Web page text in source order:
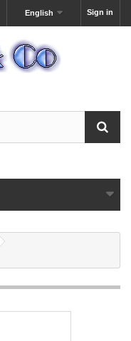
Sign in
English